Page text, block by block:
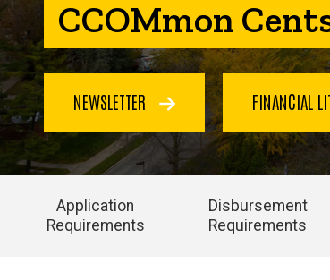
CCOMmon
NEWSLETTER FINANCIAL
Application
Requirements
Disbursement
Requirements